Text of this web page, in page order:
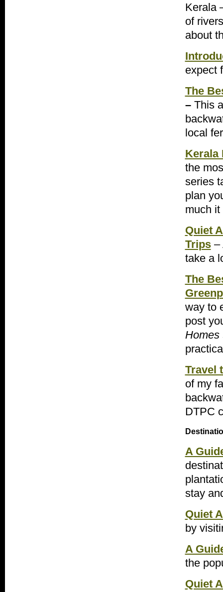
Kerala
of
about
expect
The
– This
local
Kerala
the
series
plan
much
Quiet
Trips–
take a
The
way to
post
Homes
Travel
of my
DTPC
A
stay
Quiet
by
A
the
Quiet